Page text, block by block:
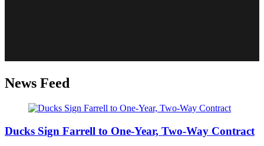
News Feed
Ducks Sign Farrell to One-Year, Two-Way Contract